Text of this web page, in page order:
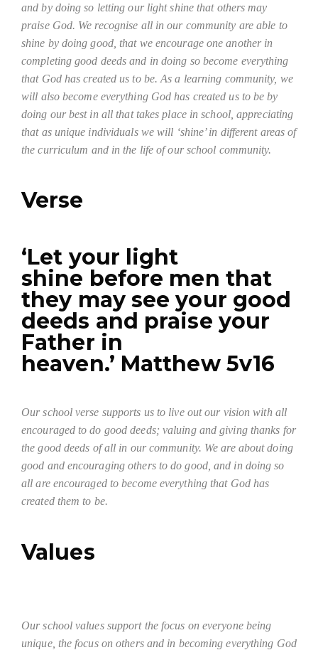
and by doing so letting our light shine that others may
praise God. We recognise all in our community are able to
shine by doing good, that we encourage one another in
completing good deeds and in doing so become everything
that God has created us to be. As a learning community, we
will also become everything God has created us to be by
doing our best in all that takes place in school, appreciating
that as unique individuals we will ‘shine’ in different areas of
the curriculum and in the life of our school community.
Verse
‘Let your light
shine before men that
they may see your good
deeds and praise your
Father in
heaven.’ Matthew 5v16
Our school verse supports us to live out our vision with all
encouraged to do good deeds; valuing and giving thanks for
the good deeds of all in our community. We are about doing
good and encouraging others to do good, and in doing so
all are encouraged to become everything that God has
created them to be.
Values
Our school values support the focus on everyone being
unique, the focus on others and in becoming everything God